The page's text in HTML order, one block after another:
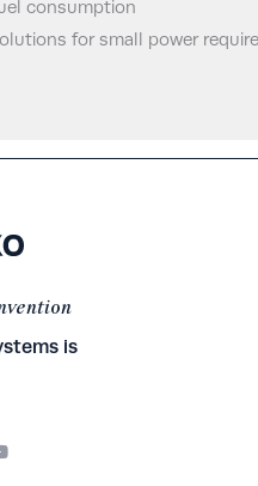
consumption
for small power
is